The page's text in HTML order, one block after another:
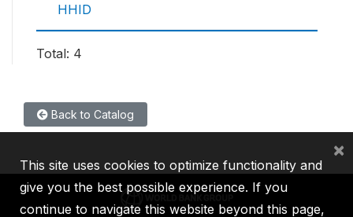
HHID
Total: 4
Back to Catalog
This site uses cookies to optimize functionality and
give you the best possible experience. If you
continue to navigate this website beyond this page,
×